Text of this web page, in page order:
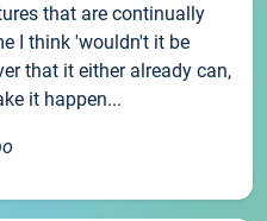
that are continually
I think 'wouldn't it be
that it either already can,
it happen...